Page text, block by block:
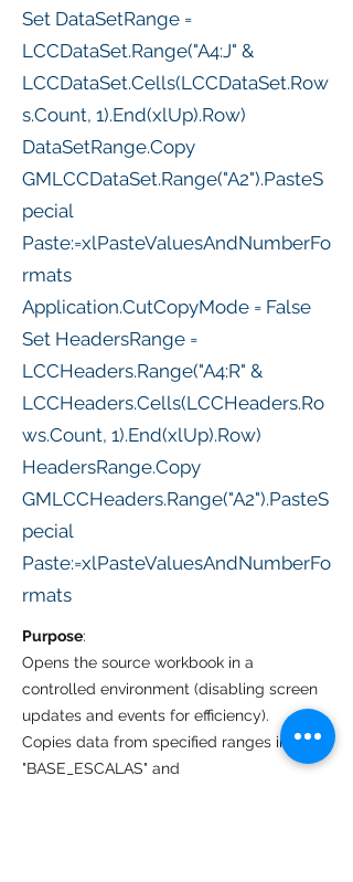
Set DataSetRange =
LCCDataSet.Range("A4:J" &
LCCDataSet.Cells(LCCDataSet.Row
s.Count, 1).End(xlUp).Row)
DataSetRange.Copy
GMLCCDataSet.Range("A2").PasteS
pecial
Paste:=xlPasteValuesAndNumberFo
rmats
Application.CutCopyMode = False
Set HeadersRange =
LCCHeaders.Range("A4:R" &
LCCHeaders.Cells(LCCHeaders.Ro
ws.Count, 1).End(xlUp).Row)
HeadersRange.Copy
GMLCCHeaders.Range("A2").PasteS
pecial
Paste:=xlPasteValuesAndNumberFo
rmats
Purpose:
Opens the source workbook in a
controlled environment (disabling screen
updates and events for efficiency).
Copies data from specified ranges in
"BASE_ESCALAS" and